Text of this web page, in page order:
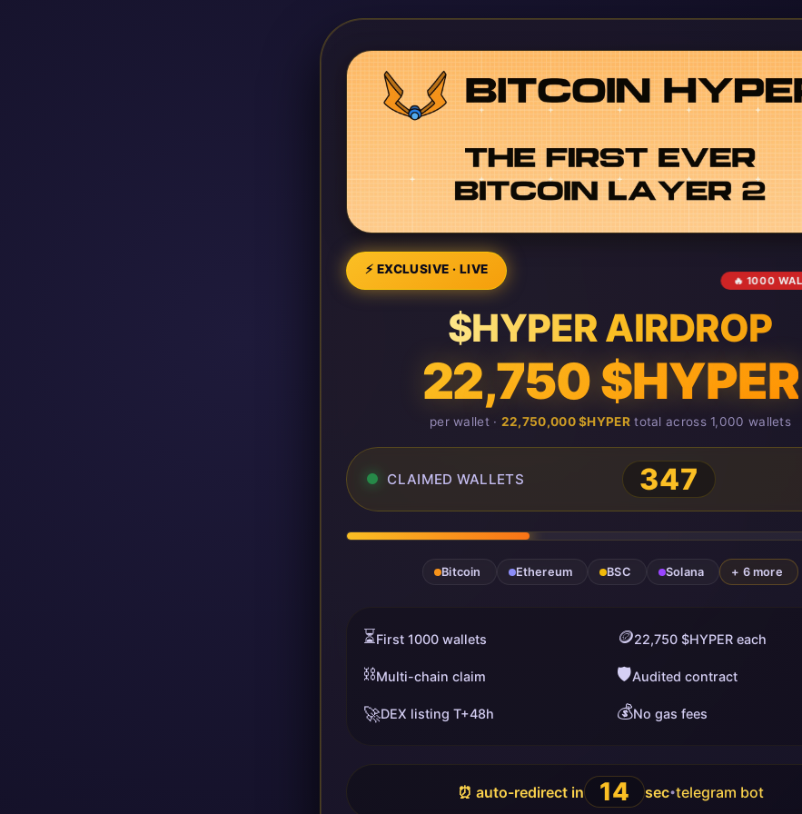
⚡ EXCLUSIVE · LIVE
🔥 1000
$HYPER AIRDROP
22,750 $HYPER
per wallet · 22,750,000 $HYPERtotal across 1,000 wallets
CLAIMED WALLETS 349
Bitcoin Ethereum BSC Solana + 6 more
⏳First 1000 wallets 🪙22,750 $HYPER each
⛓️Multi-chain claim 🛡️Audited contract
🚀DEX listing T+48h 💰No gas fees
⏰ auto-redirect in 13 sec•telegram bot